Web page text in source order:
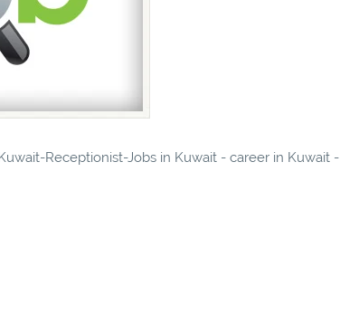
Receptionist-Jobs in Kuwait - career in Kuwait -